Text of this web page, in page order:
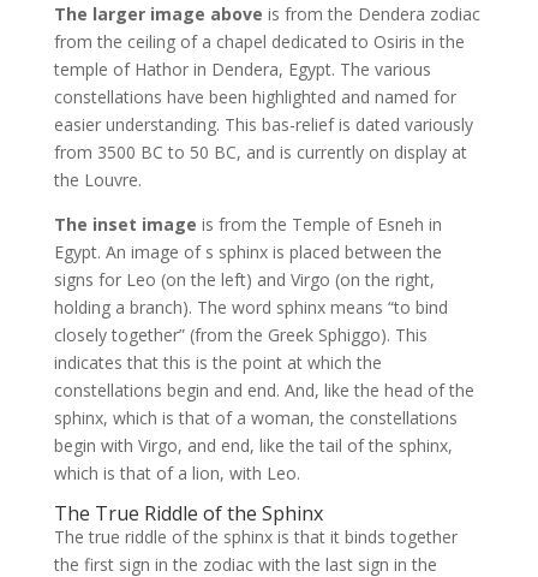
The larger image above is from the Dendera zodiac
from the ceiling of a chapel dedicated to Osiris in the
temple of Hathor in Dendera, Egypt. The various
constellations have been highlighted and named for
easier understanding. This bas-relief is dated variously
from 3500 BC to 50 BC, and is currently on display at
the Louvre.
The inset image is from the Temple of Esneh in
Egypt. An image of s sphinx is placed between the
signs for Leo (on the left) and Virgo (on the right,
holding a branch). The word sphinx means “to bind
closely together” (from the Greek Sphiggo). This
indicates that this is the point at which the
constellations begin and end. And, like the head of the
sphinx, which is that of a woman, the constellations
begin with Virgo, and end, like the tail of the sphinx,
which is that of a lion, with Leo.
The True Riddle of the Sphinx
The true riddle of the sphinx is that it binds together
the first sign in the zodiac with the last sign in the